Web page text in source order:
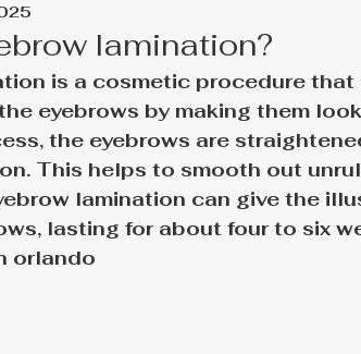
lamination?
is a cosmetic procedure
eyebrows by making them
the eyebrows are
This helps to smooth out
lamination can give the
lasting for about four to six
orlando